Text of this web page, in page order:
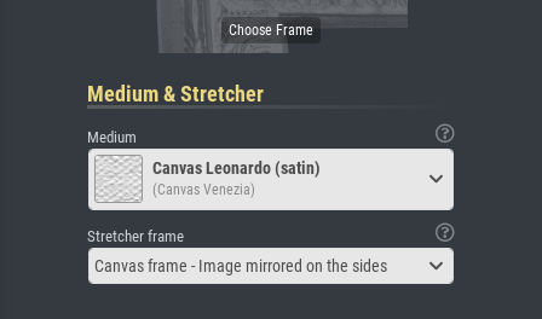
Medium & Stretcher
Medium
Canvas Leonardo (satin)
(Canvas Venezia)
Stretcher frame
Canvas frame - Image mirrored on the sides